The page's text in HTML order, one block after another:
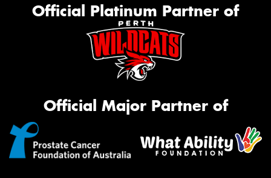
Official Platinum Partner of
Official Major Partner of